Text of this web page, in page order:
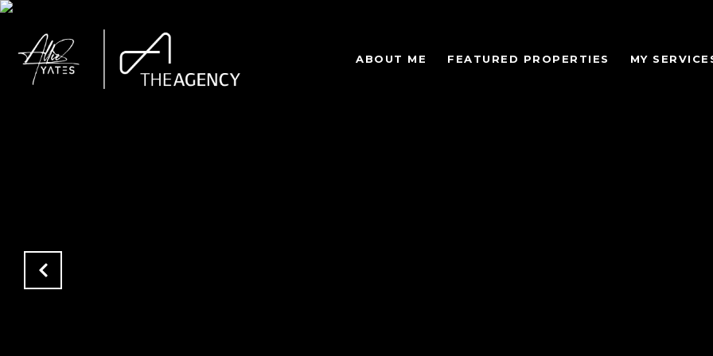
ABOUT ME FEATURED PROPERTIES MY